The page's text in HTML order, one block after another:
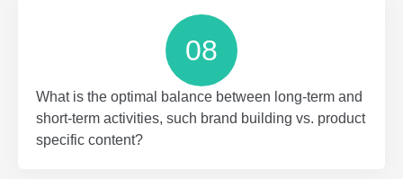
08
What is the optimal balance between long-term and
short-term activities, such brand building vs. product
specific content?